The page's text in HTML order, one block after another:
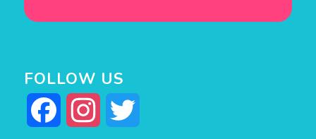
FOLLOW US
Facebook Instagram